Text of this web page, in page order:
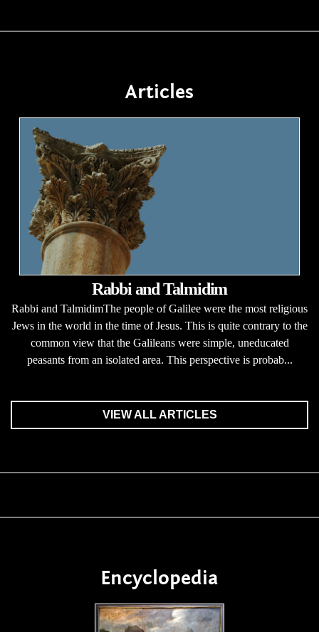
Articles
Rabbi and Talmidim
Rabbi and TalmidimThe people of Galilee were the most religious
Jews in the world in the time of Jesus. This is quite contrary to the
common view that the Galileans were simple, uneducated
peasants from an isolated area. This perspective is probab...
VIEW ALL ARTICLES
Encyclopedia